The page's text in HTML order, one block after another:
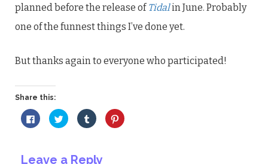
planned before the release ofTidalin June. Probably
one of the funnest things I’ve done yet.
But thanks again to everyone who participated!
Share this:
Click
to
share
in
Click
to
share
in
Click
to
share
in
Click
to
Leave a Reply